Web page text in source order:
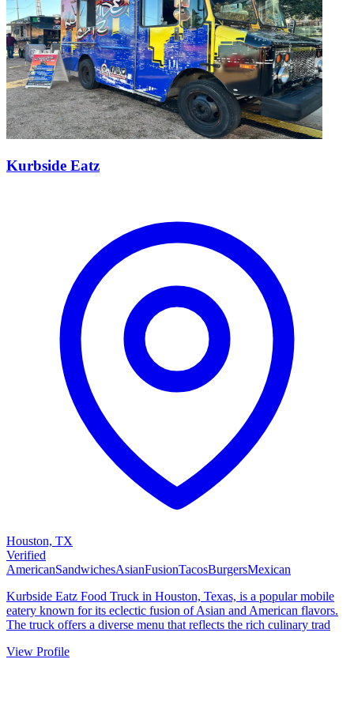
Kurbside Eatz
Houston, TX
Verified
AmericanSandwichesAsianFusionTacosBurgersMexican
Kurbside Eatz Food Truck in Houston, Texas, is a popular mobile
eatery known for its eclectic fusion of Asian and American flavors.
The truck offers a diverse menu that reflects the rich culinary trad
View Profile